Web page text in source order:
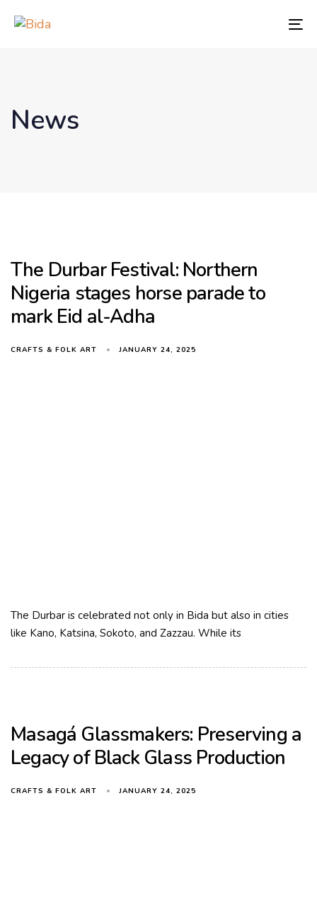
links
News
The Durbar Festival: Northern
Nigeria stages horse parade to
mark Eid al-Adha
CRAFTS & FOLK ART JANUARY 24, 2025
The Durbar is celebrated not only in Bida but also in cities
like Kano, Katsina, Sokoto, and Zazzau. While its
Masagá Glassmakers: Preserving a
Legacy of Black Glass Production
CRAFTS & FOLK ART JANUARY 24, 2025